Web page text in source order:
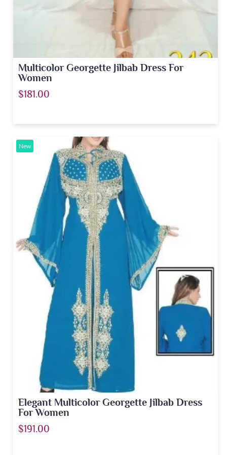
Multicolor Georgette Jilbab Dress For
Women
$181.00
Elegant Multicolor Georgette Jilbab Dress
For Women
New
$191.00